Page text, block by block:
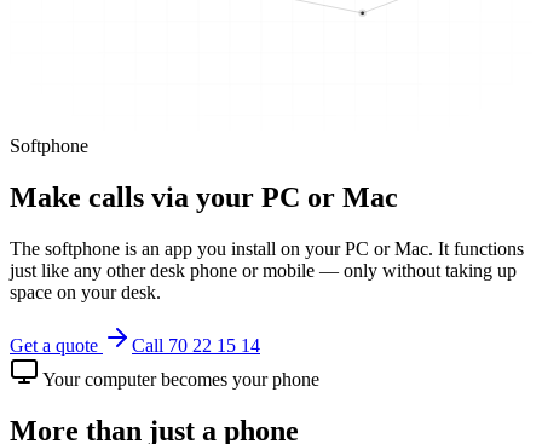
Softphone
Make calls via your PC or Mac
The softphone is an app you install on your PC or Mac. It functions
just like any other desk phone or mobile — only without taking up
space on your desk.
Get a quote
Call 70 22 15 14
Your computer becomes your phone
More than just a phone